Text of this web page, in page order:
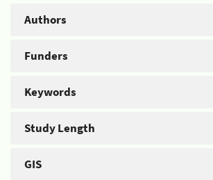
Authors
Funders
Keywords
Study Length
GIS